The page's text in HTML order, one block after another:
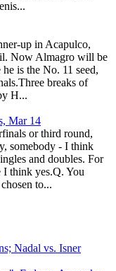
up in Acapulco,
Now Almagro will be
is the No. 11 seed,
breaks of
H...
Mar 14
or third round,
somebody - I think
and doubles. For
I think yes.Q. You
to...
Nadal vs. Isner